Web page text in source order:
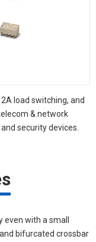
load switching, and
& network
security devices.
with a small
bifurcated crossbar